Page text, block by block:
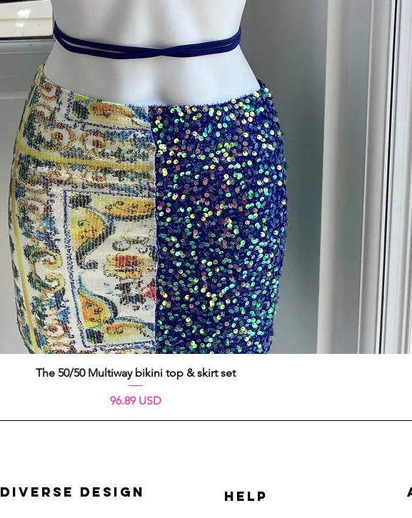
Quick View
The 50/50 Multiway bikini top & skirt set
Price
96.89 USD
DIVERSE DESIGN HELP